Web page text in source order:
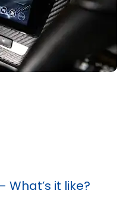
What’s it like?